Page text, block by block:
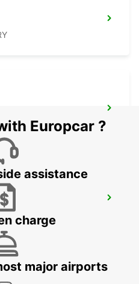
- SLOVENIA
Europcar ?
assistance
charge
major airports